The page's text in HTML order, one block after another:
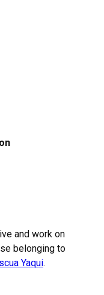
and work on
belonging to
Yaqui.